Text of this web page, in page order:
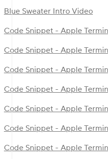
Blue Sweater Intro Video
Code Snippet - Apple
Code Snippet - Apple
Code Snippet - Apple
Code Snippet - Apple
Code Snippet - Apple
Code Snippet - Apple
Code Snippet - Apple